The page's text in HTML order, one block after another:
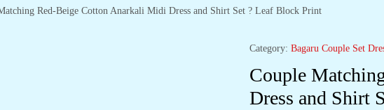
Red-Beige Cotton Anarkali Midi Dress and Shirt Set ? Leaf Block Print
Category: Bagaru Couple Set
Couple
Dress and Shirt